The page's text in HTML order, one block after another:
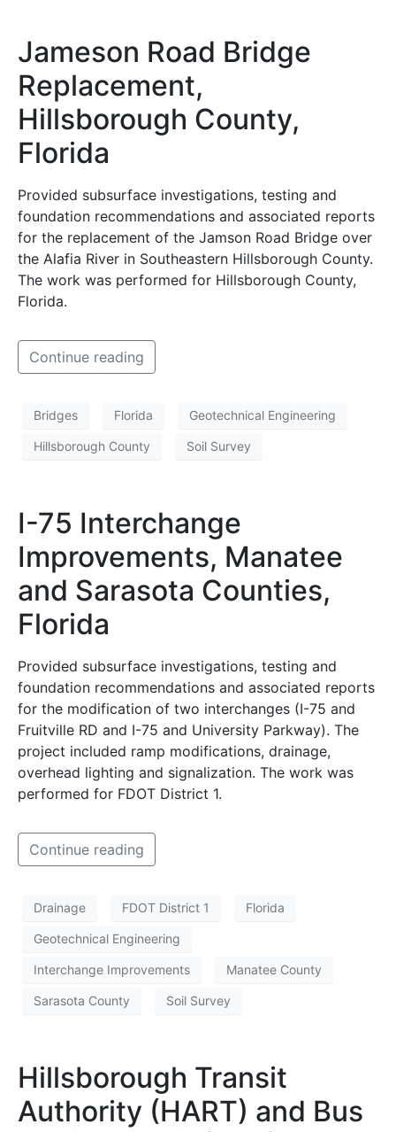
Jameson Road Bridge
Replacement,
Hillsborough County,
Florida
Provided subsurface investigations, testing and
foundation recommendations and associated reports
for the replacement of the Jamson Road Bridge over
the Alafia River in Southeastern Hillsborough County.
The work was performed for Hillsborough County,
Florida.
Continue reading
Bridges Florida Geotechnical Engineering
Hillsborough County Soil Survey
I-75 Interchange
Improvements, Manatee
and Sarasota Counties,
Florida
Provided subsurface investigations, testing and
foundation recommendations and associated reports
for the modification of two interchanges (I-75 and
Fruitville RD and I-75 and University Parkway). The
project included ramp modifications, drainage,
overhead lighting and signalization. The work was
performed for FDOT District 1.
Continue reading
Drainage FDOT District 1 Florida
Geotechnical Engineering
Interchange Improvements Manatee County
Sarasota County Soil Survey
Hillsborough Transit
Authority (HART) and Bus